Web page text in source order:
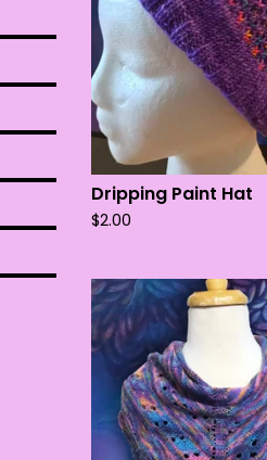
Dripping Paint Hat
$2.00